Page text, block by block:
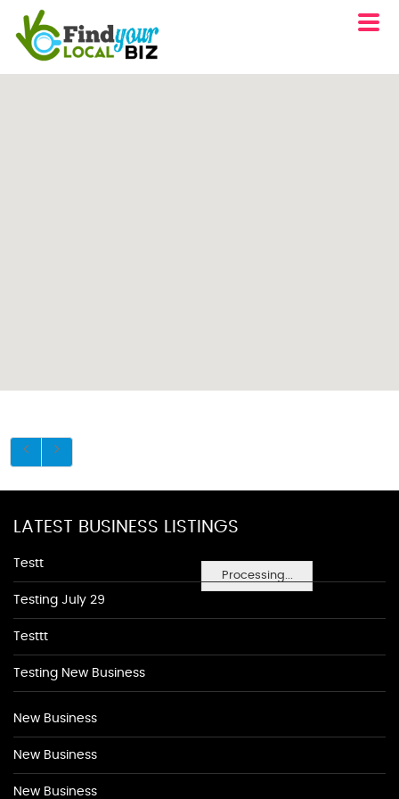
Processing...
LATEST BUSINESS LISTINGS
Testt
Testing July 29
Testtt
Testing New Business
New Business
New Business
New Business